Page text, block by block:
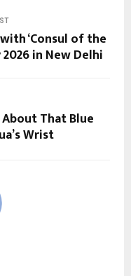
‘Consul of the
in New Delhi
That Blue
Wrist